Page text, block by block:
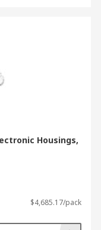
Housings,
$4,685.17/pack